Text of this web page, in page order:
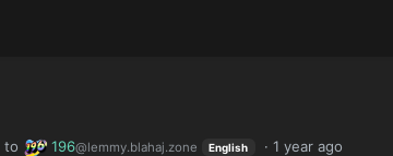
to 196@lemmy.blahaj.zone English · 1 year ago